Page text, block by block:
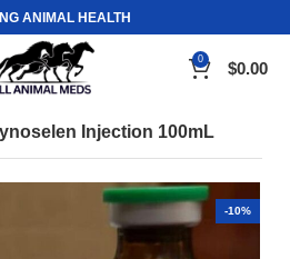
ANIMAL HEALTH
0 $0.00
Injection 100mL
-10%